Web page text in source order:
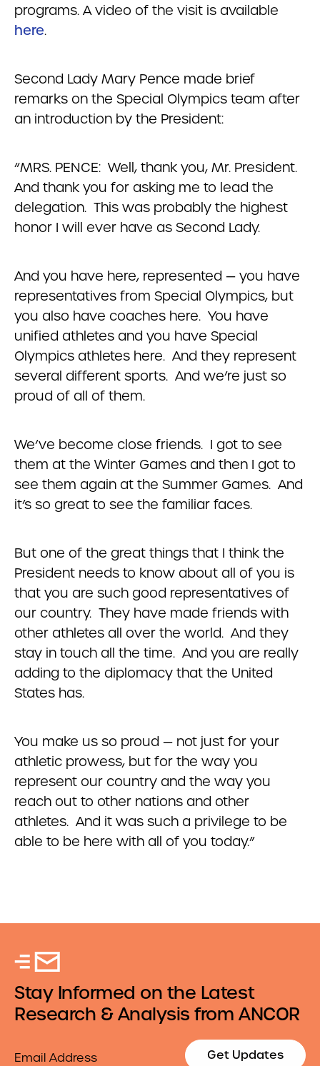
programs. A video of the visit is available
here.
Second Lady Mary Pence made brief
remarks on the Special Olympics team after
an introduction by the President:
“MRS. PENCE: Well, thank you, Mr. President.
And thank you for asking me to lead the
delegation. This was probably the highest
honor I will ever have as Second Lady.
And you have here, represented — you have
representatives from Special Olympics, but
you also have coaches here. You have
unified athletes and you have Special
Olympics athletes here. And they represent
several different sports. And we’re just so
proud of all of them.
We’ve become close friends. I got to see
them at the Winter Games and then I got to
see them again at the Summer Games. And
it’s so great to see the familiar faces.
But one of the great things that I think the
President needs to know about all of you is
that you are such good representatives of
our country. They have made friends with
other athletes all over the world. And they
stay in touch all the time. And you are really
adding to the diplomacy that the United
States has.
You make us so proud — not just for your
athletic prowess, but for the way you
represent our country and the way you
reach out to other nations and other
athletes. And it was such a privilege to be
able to be here with all of you today.”
Stay Informed on the Latest
Research & Analysis from ANCOR
Get Updates